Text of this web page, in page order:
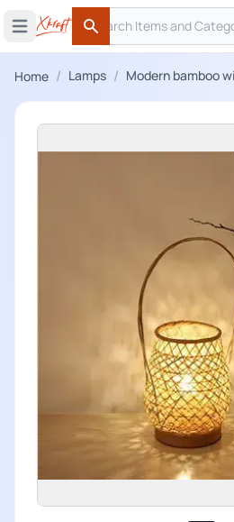
Open main menu
Search
Search
Home / Lamps / Modern bamboo